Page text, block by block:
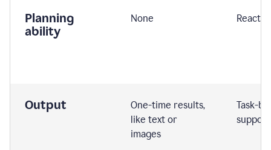
Planning
ability
None
Output
One-time results,
like text or
images
Task-
support